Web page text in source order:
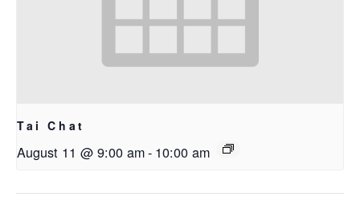
Tai Chat
August 11 @ 9:00 am- 10:00 am